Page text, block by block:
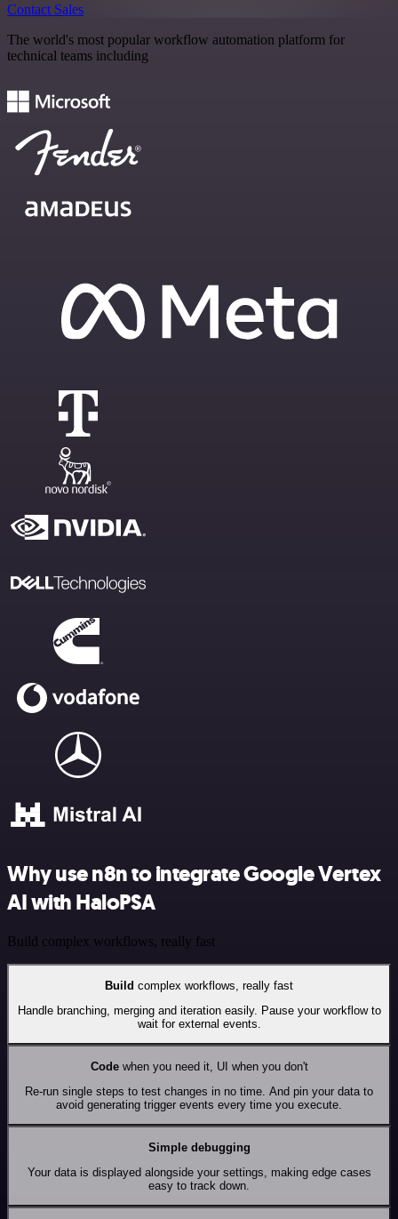
Contact Sales
The world's most popular workflow automation platform for
technical teams including
Why use n8n to integrate Google Vertex
AI with HaloPSA
Build complex workflows, really fast
Build complex workflows, really fast
Handle branching, merging and iteration easily. Pause your workflow to
wait for external events.
Codewhen you need it, UI when you don't
Re-run single steps to test changes in no time. And pin your data to
avoid generating trigger events every time you execute.
Simple debugging
Your data is displayed alongside your settings, making edge cases
easy to track down.